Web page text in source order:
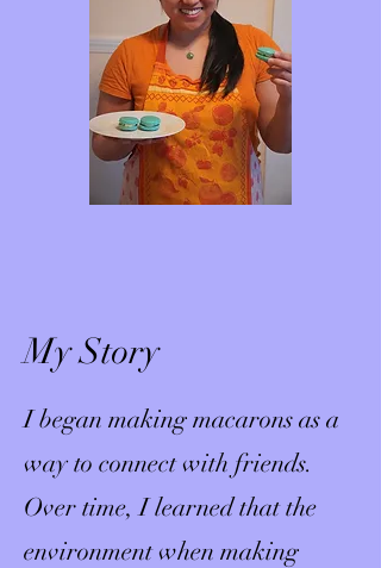
My Story
I began making macarons as a
way to connect with friends.
Over time, I learned that the
environment when making